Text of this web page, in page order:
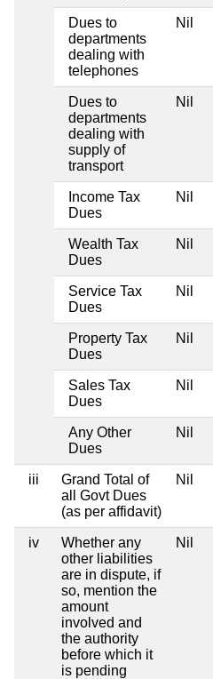
Dues to
departments
dealing with
telephones
Nil
Dues to
departments
dealing with
supply of
transport
Nil
Income Tax
Dues
Nil
Wealth Tax
Dues
Nil
Service Tax
Dues
Nil
Property Tax
Dues
Nil
Sales Tax
Dues
Nil
Any Other
Dues
Nil
iii
Grand Total of
all Govt Dues
(as per affidavit)
Nil
iv
Whether any
other liabilities
are in dispute, if
so, mention the
amount
involved and
the authority
before which it
is pending
Nil